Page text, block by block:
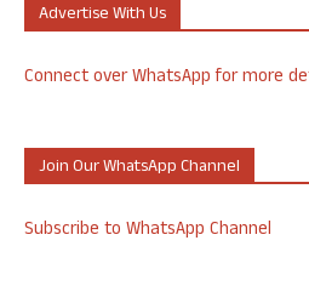
Advertise With Us
Connect over WhatsApp for more
Join Our WhatsApp Channel
Subscribe to WhatsApp Channel